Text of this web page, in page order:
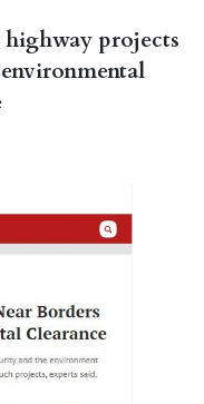
projects
environmental